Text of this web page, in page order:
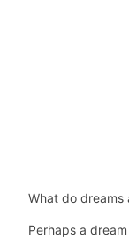
What do dreams
Perhaps a